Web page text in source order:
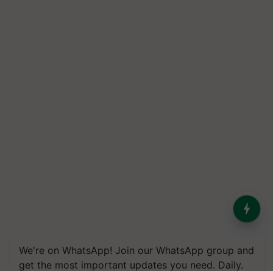
We're on WhatsApp! Join our WhatsApp group and
get the most important updates you need. Daily.